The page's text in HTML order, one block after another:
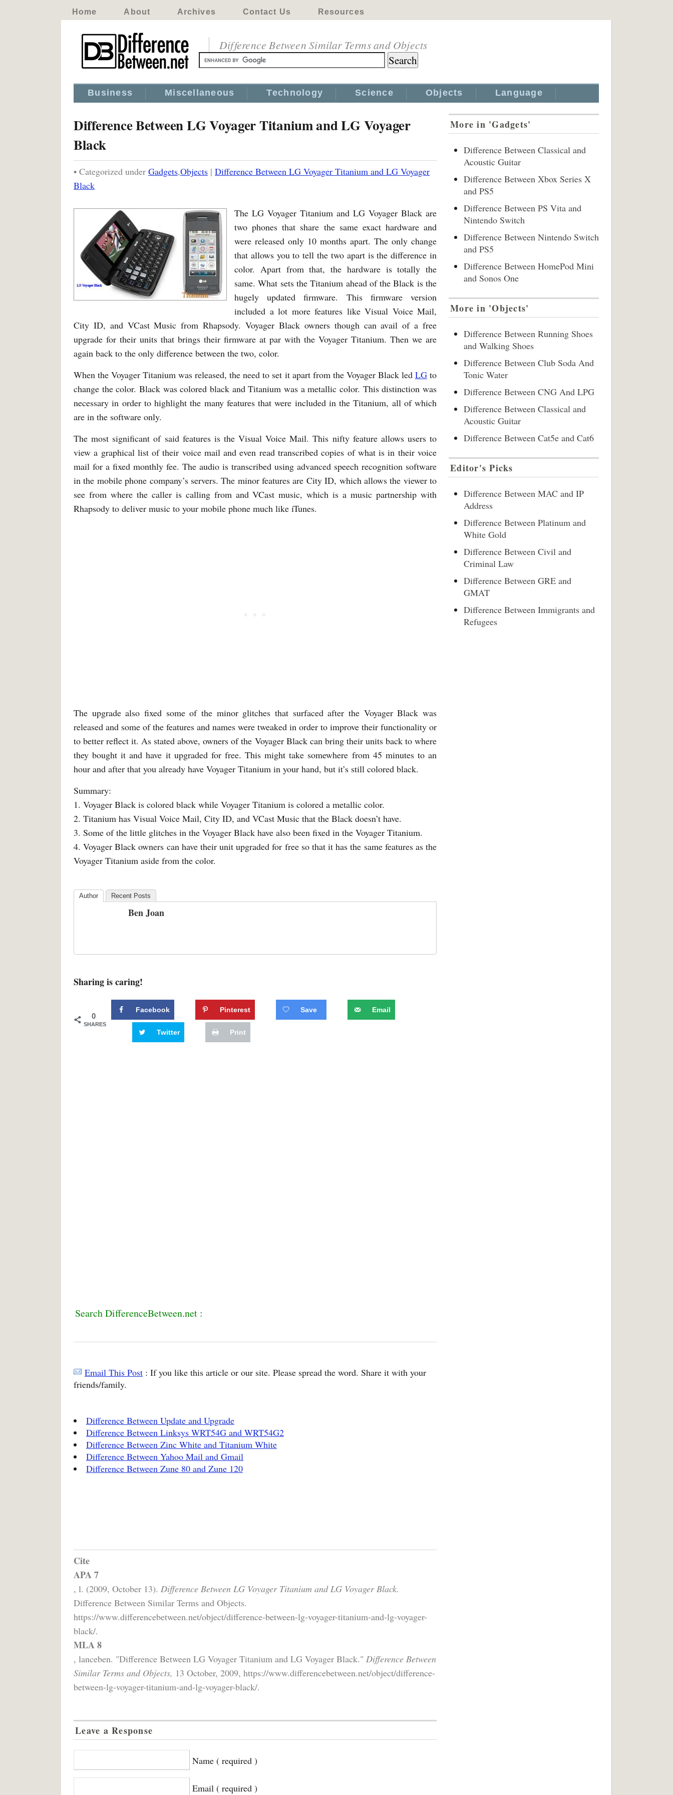
Home About Archives Contact Us Resources
Difference Between Similar Terms and Objects
Business Miscellaneous Technology Science Objects Language
Difference Between LG Voyager Titanium and LG Voyager
Black
• Categorized under Gadgets,Objects | Difference Between LG Voyager Titanium and LG Voyager
Black
The LG Voyager Titanium and LG Voyager Black are
two phones that share the same exact hardware and
were released only 10 months apart. The only change
that allows you to tell the two apart is the difference in
color. Apart from that, the hardware is totally the
same. What sets the Titanium ahead of the Black is the
hugely updated firmware. This firmware version
included a lot more features like Visual Voice Mail,
City ID, and VCast Music from Rhapsody. Voyager Black owners though can avail of a free
upgrade for their units that brings their firmware at par with the Voyager Titanium. Then we are
again back to the only difference between the two, color.
When the Voyager Titanium was released, the need to set it apart from the Voyager Black led LGto
change the color. Black was colored black and Titanium was a metallic color. This distinction was
necessary in order to highlight the many features that were included in the Titanium, all of which
are in the software only.
The most significant of said features is the Visual Voice Mail. This nifty feature allows users to
view a graphical list of their voice mail and even read transcribed copies of what is in their voice
mail for a fixed monthly fee. The audio is transcribed using advanced speech recognition software
in the mobile phone company’s servers. The minor features are City ID, which allows the viewer to
see from where the caller is calling from and VCast music, which is a music partnership with
Rhapsody to deliver music to your mobile phone much like iTunes.
The upgrade also fixed some of the minor glitches that surfaced after the Voyager Black was
released and some of the features and names were tweaked in order to improve their functionality or
to better reflect it. As stated above, owners of the Voyager Black can bring their units back to where
they bought it and have it upgraded for free. This might take somewhere from 45 minutes to an
hour and after that you already have Voyager Titanium in your hand, but it’s still colored black.
Summary:
1. Voyager Black is colored black while Voyager Titanium is colored a metallic color.
2. Titanium has Visual Voice Mail, City ID, and VCast Music that the Black doesn’t have.
3. Some of the little glitches in the Voyager Black have also been fixed in the Voyager Titanium.
4. Voyager Black owners can have their unit upgraded for free so that it has the same features as the
Voyager Titanium aside from the color.
Author Recent Posts
Ben Joan
Sharing is caring!
0
SHARES
Facebook Pinterest Save Email
Twitter Print
Search DifferenceBetween.net :
Email This Post : If you like this article or our site. Please spread the word. Share it with your
friends/family.
Difference Between Update and Upgrade
Difference Between Linksys WRT54G and WRT54G2
Difference Between Zinc White and Titanium White
Difference Between Yahoo Mail and Gmail
Difference Between Zune 80 and Zune 120
Cite
APA 7
, l. (2009, October 13). Difference Between LG Voyager Titanium and LG Voyager Black.
Difference Between Similar Terms and Objects.
https://www.differencebetween.net/object/difference-between-lg-voyager-titanium-and-lg-voyager-
black/.
MLA 8
, lanceben. "Difference Between LG Voyager Titanium and LG Voyager Black." Difference Between
Similar Terms and Objects, 13 October, 2009, https://www.differencebetween.net/object/difference-
between-lg-voyager-titanium-and-lg-voyager-black/.
Leave a Response
Name ( required )
Email ( required )
More in 'Gadgets'
Difference Between Classical and
Acoustic Guitar
Difference Between Xbox Series X
and PS5
Difference Between PS Vita and
Nintendo Switch
Difference Between Nintendo Switch
and PS5
Difference Between HomePod Mini
and Sonos One
More in 'Objects'
Difference Between Running Shoes
and Walking Shoes
Difference Between Club Soda And
Tonic Water
Difference Between CNG And LPG
Difference Between Classical and
Acoustic Guitar
Difference Between Cat5e and Cat6
Editor's Picks
Difference Between MAC and IP
Address
Difference Between Platinum and
White Gold
Difference Between Civil and
Criminal Law
Difference Between GRE and
GMAT
Difference Between Immigrants and
Refugees